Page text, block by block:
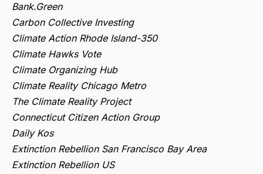
Bank.Green
Carbon Collective Investing
Climate Action Rhode Island-350
Climate Hawks Vote
Climate Organizing Hub
Climate Reality Chicago Metro
The Climate Reality Project
Connecticut Citizen Action Group
Daily Kos
Extinction Rebellion San Francisco Bay Area
Extinction Rebellion US